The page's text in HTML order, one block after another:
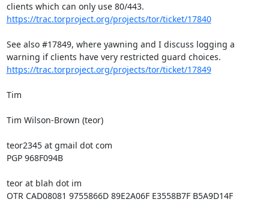
https://trac.torproject.org/projects/tor/ticket/17840
See also #17849, where yawning and I discuss logging a
https://trac.torproject.org/projects/tor/ticket/17849
Tim
Tim Wilson-Brown (teor)
teor2345 at gmail dot com
PGP 968F094B
teor at blah dot im
OTR CAD08081 9755866D 89E2A06F E3558B7F B5A9D14F